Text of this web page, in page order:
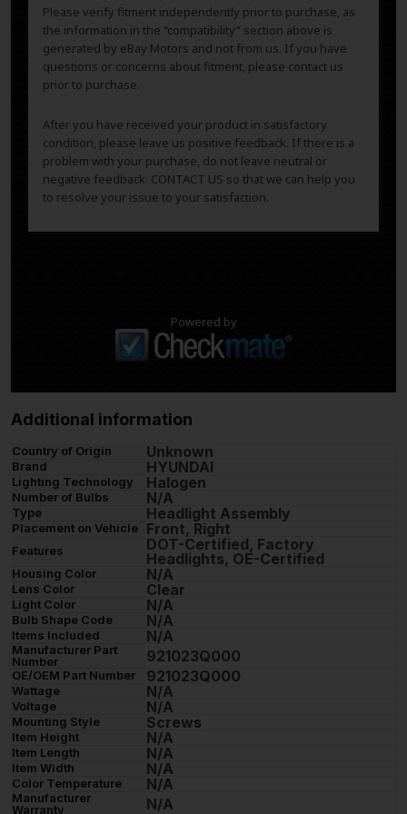
Please verify fitment independently prior to purchase, as
the information in the “compatibility” section above is
generated by eBay Motors and not from us. If you have
questions or concerns about fitment, please contact us
prior to purchase.
After you have received your product in satisfactory
condition, please leave us positive feedback. If there is a
problem with your purchase, do not leave neutral or
negative feedback: CONTACT US so that we can help you
to resolve your issue to your satisfaction.
Powered by
Additional information
Country of Origin Unknown
Brand HYUNDAI
Lighting Technology Halogen
Number of Bulbs N/A
Type Headlight Assembly
Placement on Vehicle Front, Right
Features
DOT-Certified, Factory
Headlights, OE-Certified
Housing Color N/A
Lens Color Clear
Light Color N/A
Bulb Shape Code N/A
Items Included N/A
Manufacturer Part
Number
921023Q000
OE/OEM Part Number 921023Q000
Wattage N/A
Voltage N/A
Mounting Style Screws
Item Height N/A
Item Length N/A
Item Width N/A
Color Temperature N/A
Manufacturer
Warranty
N/A